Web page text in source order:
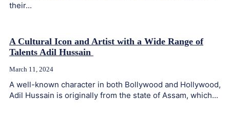
their...
A Cultural Icon and Artist with a Wide Range of
Talents Adil Hussain
March 11, 2024
A well-known character in both Bollywood and Hollywood,
Adil Hussain is originally from the state of Assam, which...